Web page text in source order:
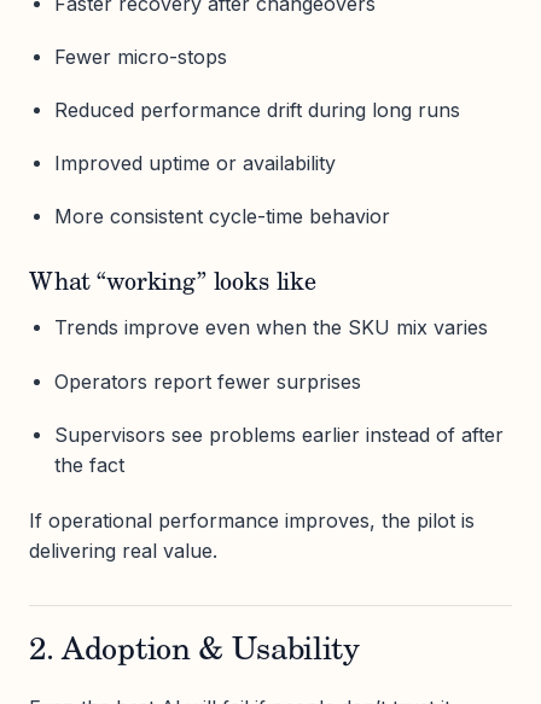
Fewer micro-stops
Reduced performance drift during long runs
Improved uptime or availability
More consistent cycle-time behavior
What “working” looks like
Trends improve even when the SKU mix varies
Operators report fewer surprises
Supervisors see problems earlier instead of after
the fact
If operational performance improves, the pilot is
delivering real value.
2. Adoption & Usability